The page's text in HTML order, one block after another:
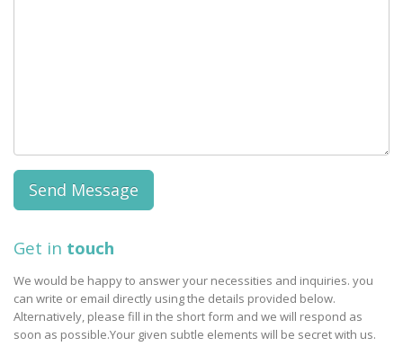
Get in touch
We would be happy to answer your necessities and inquiries. you
can write or email directly using the details provided below.
Alternatively, please fill in the short form and we will respond as
soon as possible.Your given subtle elements will be secret with us.